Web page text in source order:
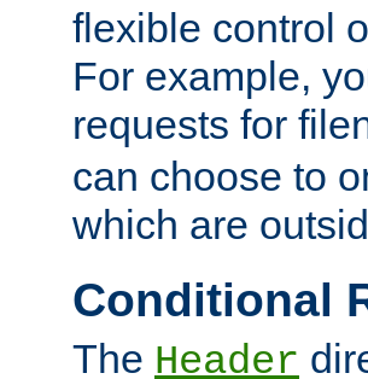
flexible control
For example,
requests for
can choose to
which are
Conditional
The Header